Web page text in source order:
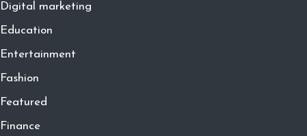
Digital marketing
Education
Entertainment
Fashion
Featured
Finance